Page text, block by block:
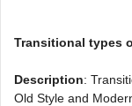
Transitional types
Description:
Old Style and